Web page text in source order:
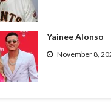
Yainee Alonso
November 8,